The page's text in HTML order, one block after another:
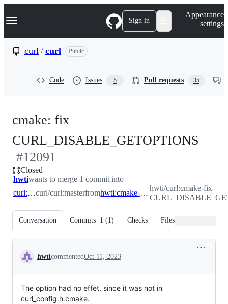
k
p
Navigation Menu Sign in
Appearance
settings
curl / curl Public
Code Issues 5 Pull requests 35
cmake: fix
CURL_DISABLE_GETOPTIONS
#12091
Closed
hwtiwants to merge 1 commit into
curl:mastercurl/curl:masterfrom hwti:cmake-fix-CURL_DISABLE_GETOPTIONS
hwti/curl:cmake-fix-
Conversation Commits 1 (1) Checks Files changed
Conversation
hwticommentedOct 11, 2023
The option had no effet, since it was not in
curl_config.h.cmake.